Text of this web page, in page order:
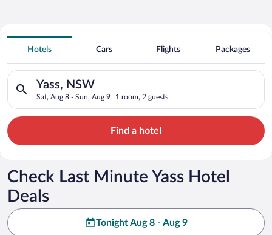
Search for Cheap Deals on
Romantic Hotels in Yass
Hotels Cars Flights Packages
Yass, NSW
Sat, Aug 8 - Sun, Aug 9 1 room, 2 guests
Search for hotels in Yass, NSW. Check-in on Sat, Aug 8,
Find a hotel
Check Last Minute Yass Hotel
Deals
Tonight Aug 8 - Aug 9